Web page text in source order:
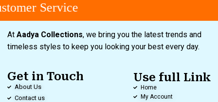
Service
At Aadya Collections, we bring you the latest trends and
timeless styles to keep you looking your best every day.
Get in Touch
About Us
Contact us
Use full Link
Home
My Account